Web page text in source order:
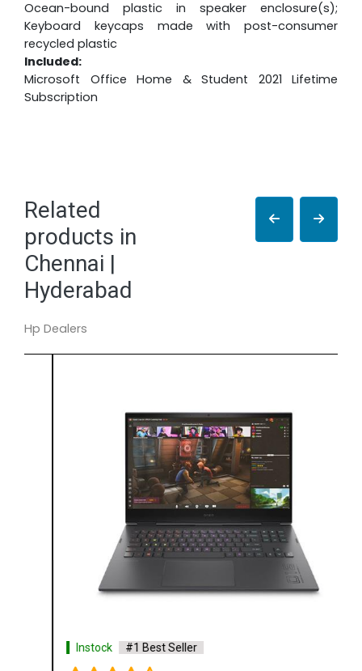
Ocean-bound plastic in speaker enclosure(s);
Keyboard keycaps made with post-consumer
recycled plastic
Included:
Microsoft Office Home & Student 2021 Lifetime
Subscription
Related
products in
Chennai |
Hyderabad
Hp Dealers
Instock #1 Best Seller